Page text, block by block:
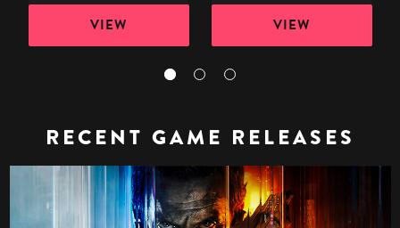
VIEW VIEW
RECENT GAME RELEASES